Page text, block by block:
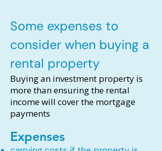
Some expenses to
consider when buying a
rental property
Buying an investment property is
more than ensuring the rental
income will cover the mortgage
payments
Expenses